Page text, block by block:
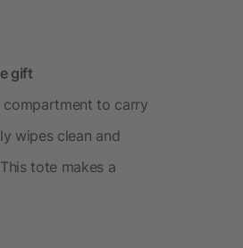
gift
compartment to carry
wipes clean and
tote makes a